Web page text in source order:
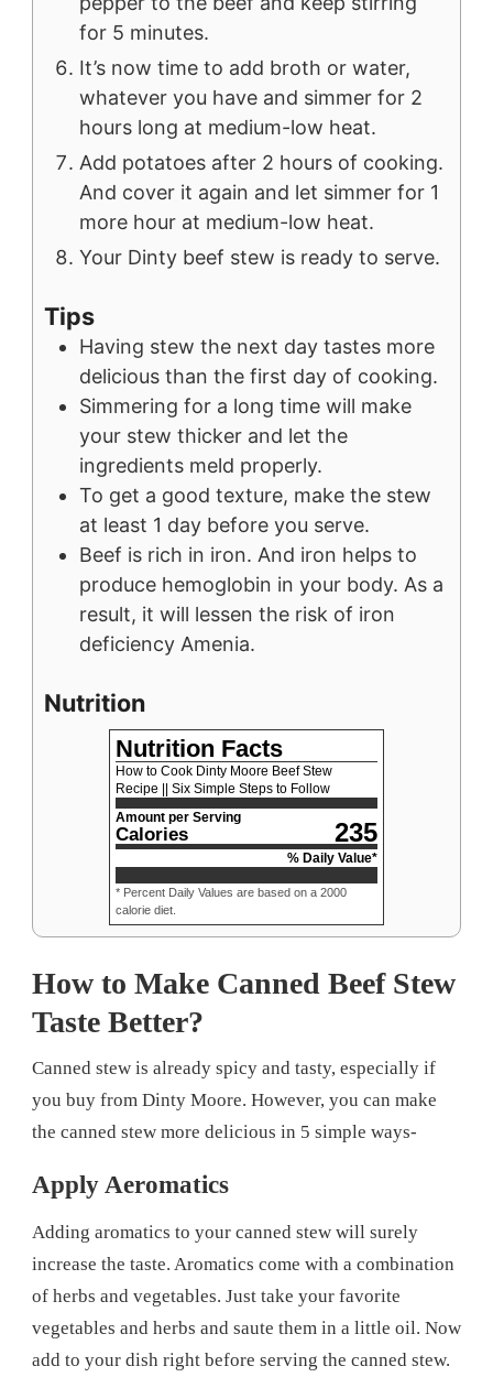
for 5 minutes.
It’s now time to add broth or water,
whatever you have and simmer for 2
hours long at medium-low heat.
Add potatoes after 2 hours of cooking.
And cover it again and let simmer for 1
more hour at medium-low heat.
Your Dinty beef stew is ready to serve.
Tips
Having stew the next day tastes more
delicious than the first day of cooking.
Simmering for a long time will make
your stew thicker and let the
ingredients meld properly.
To get a good texture, make the stew
at least 1 day before you serve.
Beef is rich in iron. And iron helps to
produce hemoglobin in your body. As a
result, it will lessen the risk of iron
deficiency Amenia.
Nutrition
Nutrition Facts
How to Cook Dinty Moore Beef Stew
Recipe || Six Simple Steps to Follow
Amount per Serving
Calories 235
% Daily Value*
* Percent Daily Values are based on a 2000
calorie diet.
How to Make Canned Beef Stew
Taste Better?
Canned stew is already spicy and tasty, especially if
you buy from Dinty Moore. However, you can make
the canned stew more delicious in 5 simple ways-
Apply Aeromatics
Adding aromatics to your canned stew will surely
increase the taste. Aromatics come with a combination
of herbs and vegetables. Just take your favorite
vegetables and herbs and saute them in a little oil. Now
add to your dish right before serving the canned stew.